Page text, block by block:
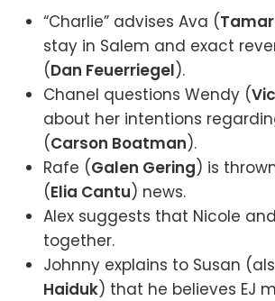
“Charlie” advises Ava (
stay in Salem and exact
(Dan Feuerriegel).
Chanel questions Wendy (
about her intentions
(Carson Boatman).
Rafe (Galen Gering) is
(Elia Cantu) news.
Alex suggests that Nicole
together.
Johnny explains to Susan
Haiduk) that he believes EJ